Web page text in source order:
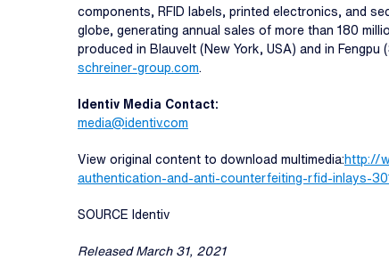
components, RFID labels, printed electronics, and
globe, generating annual sales of more than 180
produced in Blauvelt (New York, USA) and in
schreiner-group.com.
Identiv Media Contact:
media@identiv.com
View original content to download multimedia: http://
authentication-and-anti-counterfeiting-rfid-inlays-
SOURCE Identiv
Released March 31, 2021